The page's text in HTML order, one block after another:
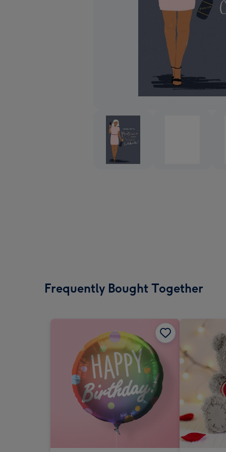
Frequently Bought Together